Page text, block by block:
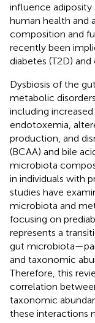
influence
human health and
composition and
recently been
diabetes (T2D)
Dysbiosis of the
metabolic
including
endotoxemia,
production, and
(BCAA) and bile
microbiota
in individuals with
studies have
microbiota and
focusing on
represents a
gut
and taxonomic
Therefore, this
correlation
taxonomic
these interactions